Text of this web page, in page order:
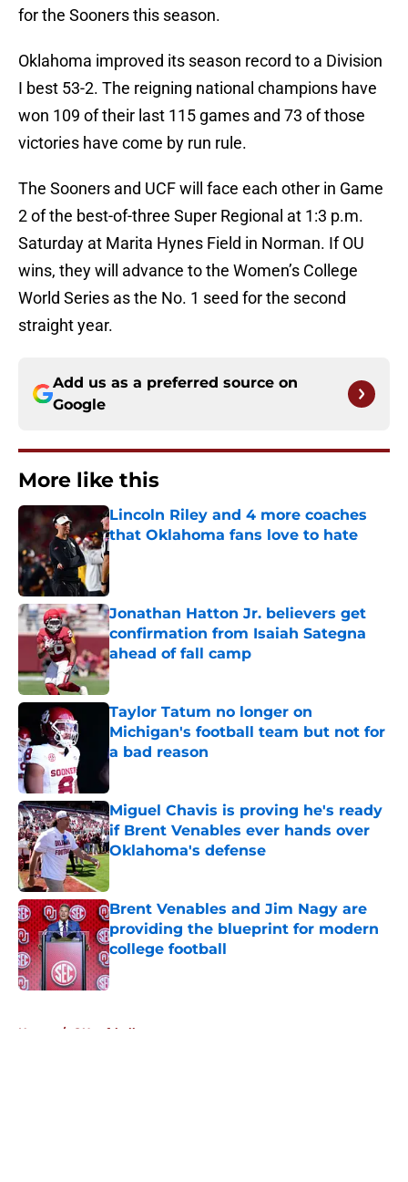
for the Sooners this season.
Oklahoma improved its season record to a Division
I best 53-2. The reigning national champions have
won 109 of their last 115 games and 73 of those
victories have come by run rule.
The Sooners and UCF will face each other in Game
2 of the best-of-three Super Regional at 1:3 p.m.
Saturday at Marita Hynes Field in Norman. If OU
wins, they will advance to the Women’s College
World Series as the No. 1 seed for the second
straight year.
Add us as a preferred source on
Google
More like this
Lincoln Riley and 4 more coaches
that Oklahoma fans love to hate
Published by on Invalid Date
Jonathan Hatton Jr. believers get
confirmation from Isaiah Sategna
ahead of fall camp
Published by on Invalid Date
Taylor Tatum no longer on
Michigan's football team but not for
a bad reason
Published by on Invalid Date
Miguel Chavis is proving he's ready
if Brent Venables ever hands over
Oklahoma's defense
Brent Venables and Jim Nagy are
providing the blueprint for modern
college football
Published by on Invalid Date
Home / OU softball